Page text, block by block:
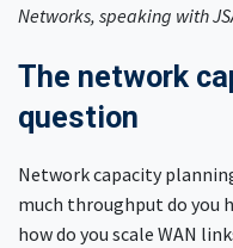
Networks, speaking with
The network
question
Network capacity
much throughput do you
how do you scale WAN